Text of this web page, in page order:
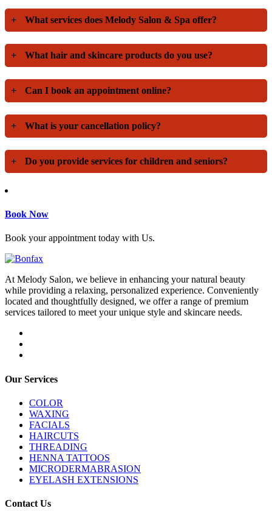
+ What services does Melody Salon & Spa offer?
+ What hair and skincare products do you use?
+ Can I book an appointment online?
+ What is your cancellation policy?
+ Do you provide services for children and seniors?
Book Now
Book your appointment today with Us.
At Melody Salon, we believe in enhancing your natural beauty
while providing a relaxing, personalized experience. Conveniently
located and thoughtfully designed, we offer a range of premium
services tailored to meet your unique style and skincare needs.
Our Services
COLOR
WAXING
FACIALS
HAIRCUTS
THREADING
HENNA TATTOOS
MICRODERMABRASION
EYELASH EXTENSIONS
Contact Us